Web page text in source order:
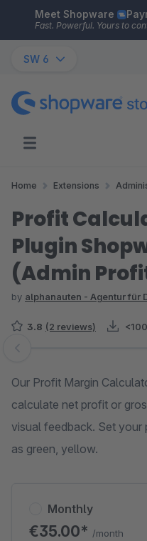
Skip to main content
Meet Shopware
Fast. Powerful. Yours to
SW 6
Home Extensions
Profit
Plugin
(Admin
by alphanauten - Agentur für
3.8 (2 reviews) <100
Skip image gallery
Our Profit Margin
calculate net profit or
visual feedback. Set your
as green, yellow.
Monthly
€35.00* /month